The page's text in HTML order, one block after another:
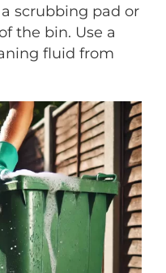
scrubbing pad or
the bin. Use a
fluid from